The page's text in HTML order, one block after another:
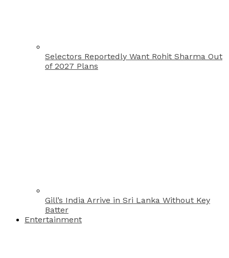
Selectors Reportedly Want Rohit Sharma Out
of 2027 Plans
Gill’s India Arrive in Sri Lanka Without Key
Batter
Entertainment